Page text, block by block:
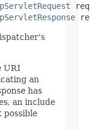
URI
an
has
an include
possible